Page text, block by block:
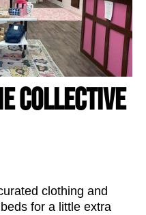
Collective
clothing and
for a little extra